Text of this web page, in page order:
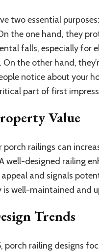
two essential purposes:
the one hand, they
falls, especially for
On the other hand,
notice about your
part of first
Value
porch railings can
well-designed railing
appeal and signals
is well-maintained and
Trends
porch railing designs